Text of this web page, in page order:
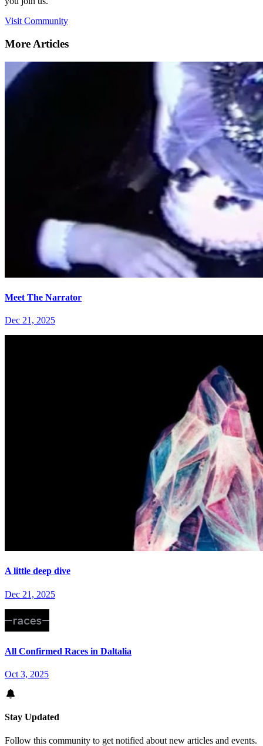
Visit Community
More Articles
Meet The Narrator
Dec 21, 2025
A little deep dive
Dec 21, 2025
All Confirmed Races in Daltalia
Oct 3, 2025
Stay Updated
Follow this community to get notified about new articles and events.